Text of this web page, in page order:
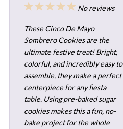
5
4
3
2
1
No reviews
These Cinco De Mayo
Sombrero Cookies are the
ultimate festive treat! Bright,
colorful, and incredibly easy to
assemble, they make a perfect
centerpiece for any fiesta
table. Using pre-baked sugar
cookies makes this a fun, no-
bake project for the whole